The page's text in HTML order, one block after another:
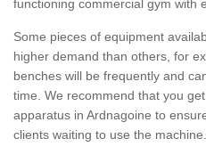
functioning commercial gym with
Some pieces of equipment
higher demand than others, for
benches will be frequently and
time. We recommend that you
apparatus in Ardnagoine to
clients waiting to use the machine.